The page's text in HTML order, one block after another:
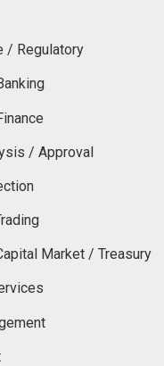
/ Regulatory
/ Approval
Market / Treasury